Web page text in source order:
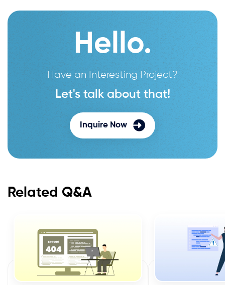
Hello.
Have an Interesting Project?
Let's talk about that!
Inquire Now
Related Q&A